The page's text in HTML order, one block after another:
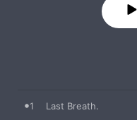
1 Last Breath.